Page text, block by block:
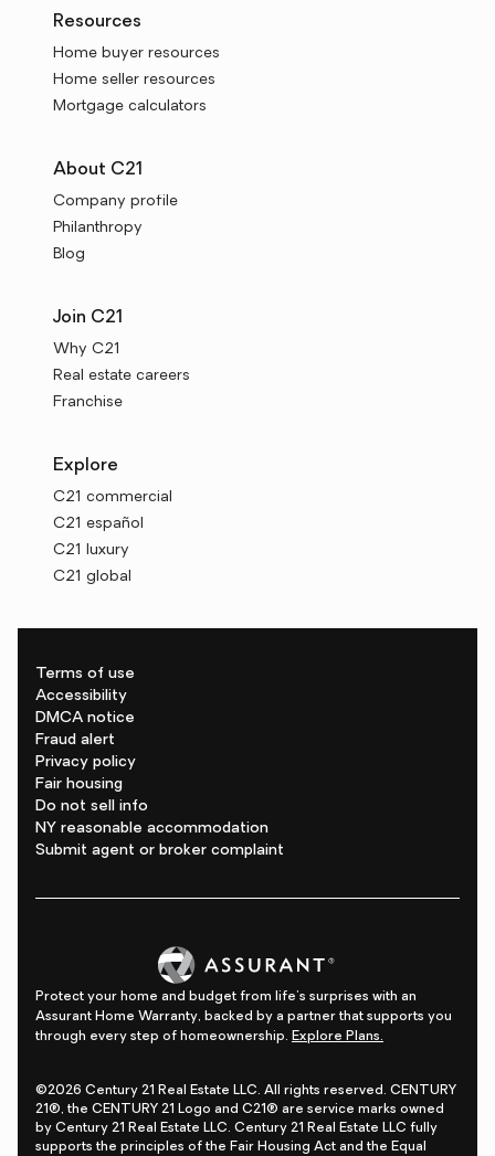
Resources
Home buyer resources
Home seller resources
Mortgage calculators
About C21
Company profile
Philanthropy
Blog
Join C21
Why C21
Real estate careers
Franchise
Explore
C21 commercial
C21 español
C21 luxury
C21 global
Terms of use
Accessibility
DMCA notice
Fraud alert
Privacy policy
Fair housing
Do not sell info
NY reasonable accommodation
Submit agent or broker complaint
Protect your home and budget from life's surprises with an
Assurant Home Warranty, backed by a partner that supports you
through every step of homeownership. Explore Plans.
©2026 Century 21 Real Estate LLC. All rights reserved. CENTURY
21®, the CENTURY 21 Logo and C21® are service marks owned
by Century 21 Real Estate LLC. Century 21 Real Estate LLC fully
supports the principles of the Fair Housing Act and the Equal